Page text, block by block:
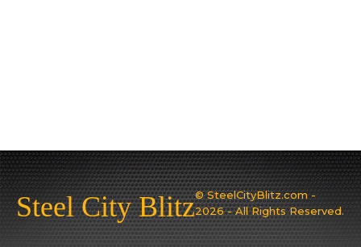
Steel City Blitz© SteelCityBlitz.com -
2026 - All Rights Reserved.